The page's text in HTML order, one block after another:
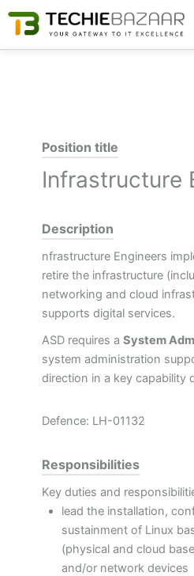
Skip
content
Position title
Infrastructure
Description
nfrastructure Engineers
retire the infrastructure
networking and cloud
supports digital services.
ASD requires a System
system administration
direction in a key capability
Defence: LH-01132
Responsibilities
Key duties and
lead the installation,
sustainment of Linux
(physical and cloud
and/or network devices